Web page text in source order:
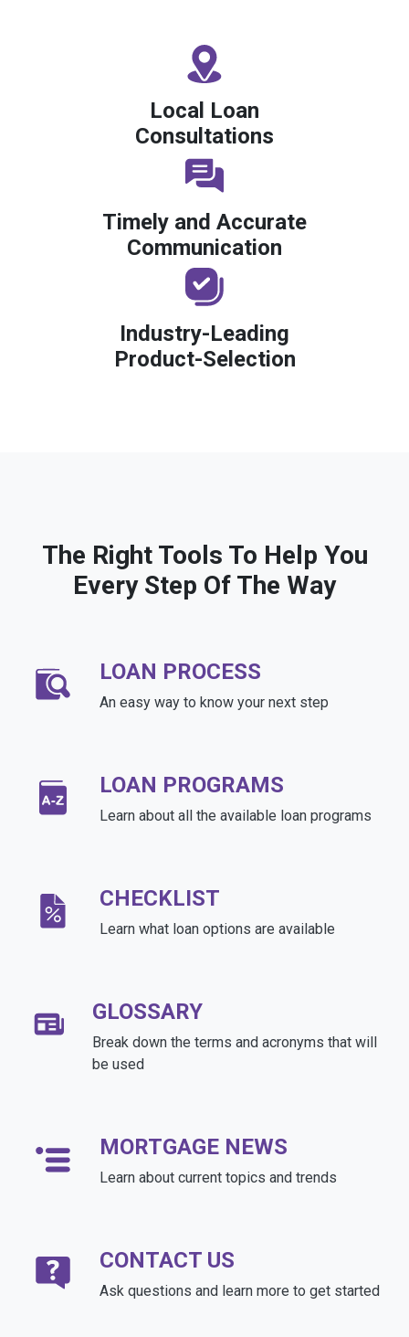
Local Loan
Consultations
Timely and Accurate
Communication
Industry-Leading
Product-Selection
The Right Tools To Help You
Every Step Of The Way
LOAN PROCESS
An easy way to know your next step
LOAN PROGRAMS
Learn about all the available loan programs
CHECKLIST
Learn what loan options are available
GLOSSARY
Break down the terms and acronyms that will
be used
MORTGAGE NEWS
Learn about current topics and trends
CONTACT US
Ask questions and learn more to get started